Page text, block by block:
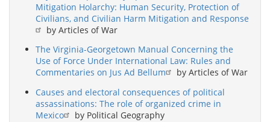
Mitigation Holarchy: Human Security, Protection of
Civilians, and Civilian Harm Mitigation and Response
by Articles of War
The Virginia-Georgetown Manual Concerning the
Use of Force Under International Law: Rules and
Commentaries on Jus Ad Bellum
by Articles of War
Causes and electoral consequences of political
assassinations: The role of organized crime in
Mexico
by Political Geography